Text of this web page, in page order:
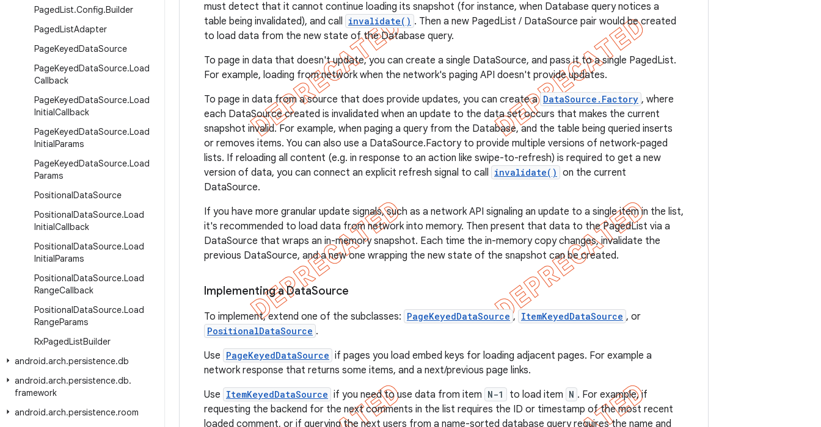
PagedList.Config.Builder
PagedListAdapter
PageKeyedDataSource
PageKeyedDataSource.Load
Callback
PageKeyedDataSource.Load
InitialCallback
PageKeyedDataSource.Load
InitialParams
PageKeyedDataSource.Load
Params
PositionalDataSource
PositionalDataSource.Load
InitialCallback
PositionalDataSource.Load
InitialParams
PositionalDataSource.Load
RangeCallback
PositionalDataSource.Load
RangeParams
RxPagedListBuilder
android.arch.persistence.db
android.arch.persistence.db.
framework
android.arch.persistence.room
must detect that it cannot continue loading its snapshot (for instance, when Database query notices a
table being invalidated), and call invalidate() . Then a new PagedList / DataSource pair would be created
to load data from the new state of the Database query.
To page in data that doesn't update, you can create a single DataSource, and pass it to a single PagedList.
For example, loading from network when the network's paging API doesn't provide updates.
To page in data from a source that does provide updates, you can create a DataSource.Factory , where
each DataSource created is invalidated when an update to the data set occurs that makes the current
snapshot invalid. For example, when paging a query from the Database, and the table being queried inserts
or removes items. You can also use a DataSource.Factory to provide multiple versions of network-paged
lists. If reloading all content (e.g. in response to an action like swipe-to-refresh) is required to get a new
version of data, you can connect an explicit refresh signal to call invalidate() on the current
DataSource.
If you have more granular update signals, such as a network API signaling an update to a single item in the list,
it's recommended to load data from network into memory. Then present that data to the PagedList via a
DataSource that wraps an in-memory snapshot. Each time the in-memory copy changes, invalidate the
previous DataSource, and a new one wrapping the new state of the snapshot can be created.
Implementing a DataSource
To implement, extend one of the subclasses: PageKeyedDataSource , ItemKeyedDataSource , or
PositionalDataSource .
Use PageKeyedDataSource if pages you load embed keys for loading adjacent pages. For example a
network response that returns some items, and a next/previous page links.
Use ItemKeyedDataSource if you need to use data from item N-1 to load item N . For example, if
requesting the backend for the next comments in the list requires the ID or timestamp of the most recent
loaded comment, or if querying the next users from a name-sorted database query requires the name and